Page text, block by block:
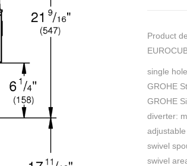
Product
single
GROHE
GROHE
diverter:
swivel
swivel